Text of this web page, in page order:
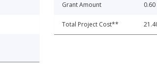
Grant Amount 0.60
Total Project Cost**